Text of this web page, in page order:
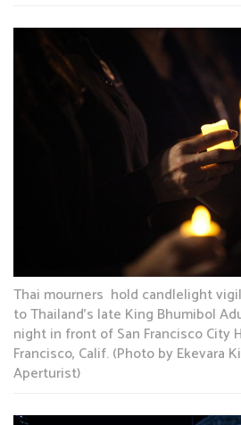
Thai mourners hold candlelight
to Thailand’s late King Bhumibol
night in front of San Francisco City
Francisco, Calif. (Photo by Ekevara
Aperturist)